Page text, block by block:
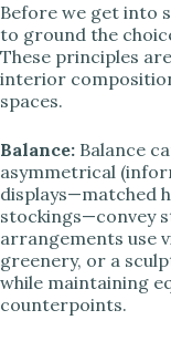
Before we get into
to ground the
These principles
interior
spaces.
Balance: Balance
asymmetrical
displays—matched
stockings—convey
arrangements use
greenery, or a
while maintaining
counterpoints.